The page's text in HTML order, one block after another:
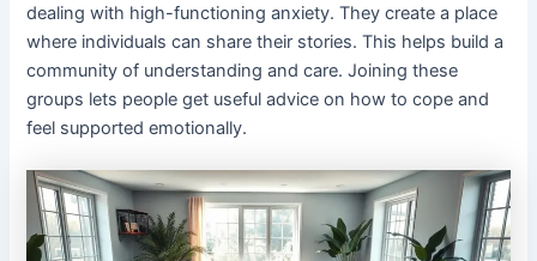
dealing with high-functioning anxiety. They create a place
where individuals can share their stories. This helps build a
community of understanding and care. Joining these
groups lets people get useful advice on how to cope and
feel supported emotionally.